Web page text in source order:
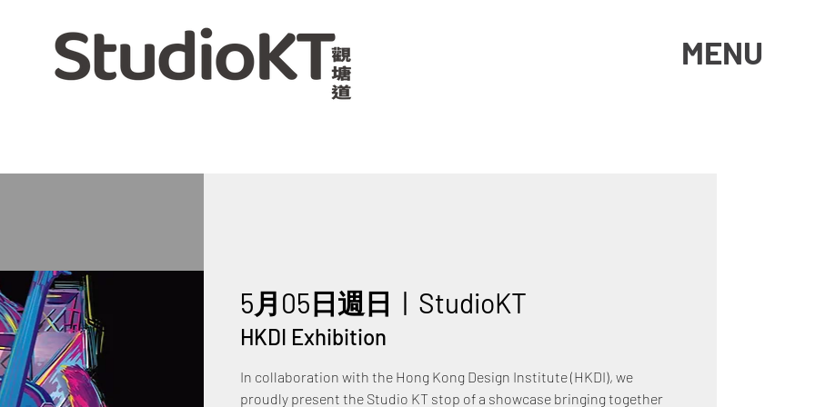
MENU
5月05日週日
  |
StudioKT
HKDI Exhibition
In collaboration with the Hong Kong Design Institute (HKDI), we
proudly present the Studio KT stop of a showcase bringing together